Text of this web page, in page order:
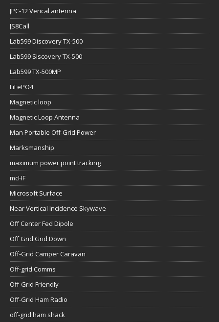
JPC-12 Verical antenna
JS8Call
Lab599 Discovery TX-500
Lab599 Siscovery TX-500
Lab599 TX-500MP
LiFePO4
Magnetic loop
Magnetic Loop Antenna
Man Portable Off-Grid Power
Marksmanship
maximum power point tracking
mcHF
Microsoft Surface
Near Vertical Incidence Skywave
Off Center Fed Dipole
Off Grid Grid Down
Off-Grid Camper Caravan
Off-grid Comms
Off-Grid Friendly
Off-Grid Ham Radio
off-grid ham shack